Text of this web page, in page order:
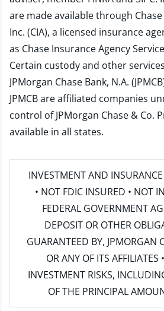
are made available through
Inc. (CIA), a licensed insurance
as Chase Insurance Agency
Certain custody and other
JPMorgan Chase Bank, N.A.
JPMCB are affiliated companies
control of JPMorgan Chase & Co.
available in all states.
INVESTMENT AND
• NOT FDIC INSURED • NOT
FEDERAL GOVERNMENT
DEPOSIT OR OTHER
GUARANTEED BY, JPMORGAN
OR ANY OF ITS AFFILIATES
INVESTMENT RISKS,
OF THE PRINCIPAL